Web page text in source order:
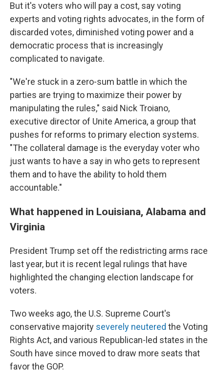
But it's voters who will pay a cost, say voting
experts and voting rights advocates, in the form of
discarded votes, diminished voting power and a
democratic process that is increasingly
complicated to navigate.
"We're stuck in a zero-sum battle in which the
parties are trying to maximize their power by
manipulating the rules," said Nick Troiano,
executive director of Unite America, a group that
pushes for reforms to primary election systems.
"The collateral damage is the everyday voter who
just wants to have a say in who gets to represent
them and to have the ability to hold them
accountable."
What happened in Louisiana, Alabama and
Virginia
President Trump set off the redistricting arms race
last year, but it is recent legal rulings that have
highlighted the changing election landscape for
voters.
Two weeks ago, the U.S. Supreme Court's
conservative majority severely neutered the Voting
Rights Act, and various Republican-led states in the
South have since moved to draw more seats that
favor the GOP.